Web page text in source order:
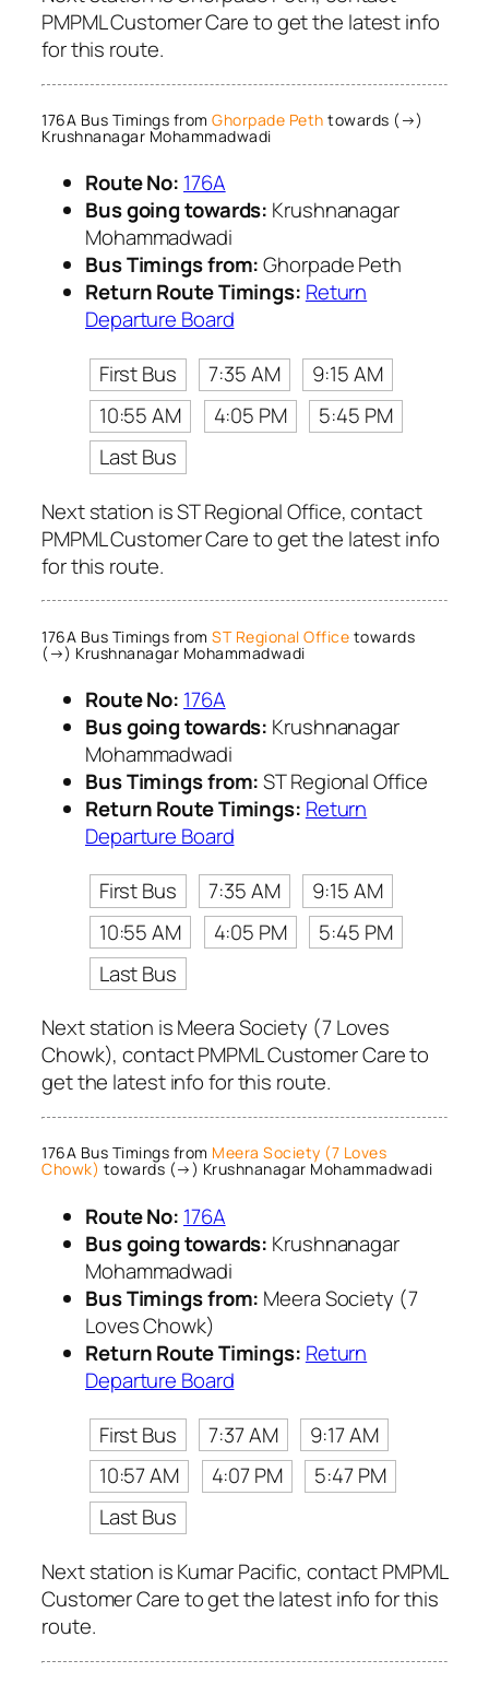
PMPML Customer Care to get the latest info
for this route.
176A Bus Timings from Ghorpade Peth towards (→)
Krushnanagar Mohammadwadi
Route No: 176A
Bus going towards: Krushnanagar
Mohammadwadi
Bus Timings from:Ghorpade Peth
Return Route Timings: Return
Departure Board
First Bus
7:35 AM
9:15 AM
10:55 AM
4:05 PM
5:45 PM
Last Bus
Next station is ST Regional Office, contact
PMPML Customer Care to get the latest info
for this route.
176A Bus Timings from ST Regional Office towards
(→) Krushnanagar Mohammadwadi
Route No: 176A
Bus going towards: Krushnanagar
Mohammadwadi
Bus Timings from:ST Regional Office
Return Route Timings: Return
Departure Board
First Bus
7:35 AM
9:15 AM
10:55 AM
4:05 PM
5:45 PM
Last Bus
Next station is Meera Society (7 Loves
Chowk), contact PMPML Customer Care to
get the latest info for this route.
176A Bus Timings from Meera Society (7 Loves
Chowk) towards (→) Krushnanagar Mohammadwadi
Route No: 176A
Bus going towards: Krushnanagar
Mohammadwadi
Bus Timings from: Meera Society (7
Loves Chowk)
Return Route Timings: Return
Departure Board
First Bus
7:37 AM
9:17 AM
10:57 AM
4:07 PM
5:47 PM
Last Bus
Next station is Kumar Pacific, contact PMPML
Customer Care to get the latest info for this
route.